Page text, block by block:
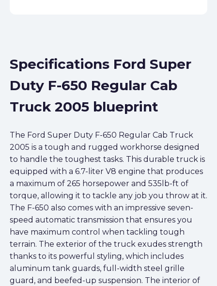
Specifications Ford Super
Duty F-650 Regular Cab
Truck 2005 blueprint
The Ford Super Duty F-650 Regular Cab Truck
2005 is a tough and rugged workhorse designed
to handle the toughest tasks. This durable truck is
equipped with a 6.7-liter V8 engine that produces
a maximum of 265 horsepower and 535lb-ft of
torque, allowing it to tackle any job you throw at it.
The F-650 also comes with an impressive seven-
speed automatic transmission that ensures you
have maximum control when tackling tough
terrain. The exterior of the truck exudes strength
thanks to its powerful styling, which includes
aluminum tank guards, full-width steel grille
guard, and beefed-up suspension. The interior of